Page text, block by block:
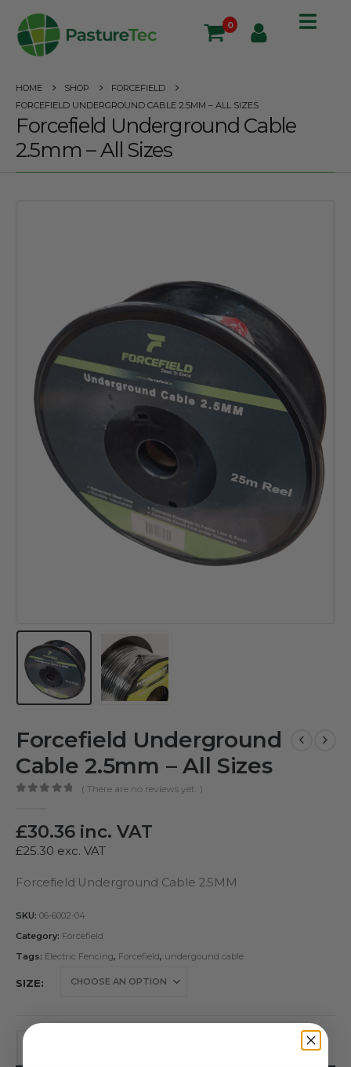
0
HOME SHOP
FORCEFIELD
FORCEFIELD UNDERGROUND CABLE 2.5MM – ALL SIZES
Forcefield Underground Cable
2.5mm – All Sizes
Forcefield Underground
Cable 2.5mm – All Sizes
( There are no reviews yet. )
£30.36 inc. VAT
£25.30 exc. VAT
Forcefield Underground Cable 2.5MM
SKU: 06-6002-04
Category: Forcefield
Tags: Electric Fencing, Forcefield, undergound cable
SIZE